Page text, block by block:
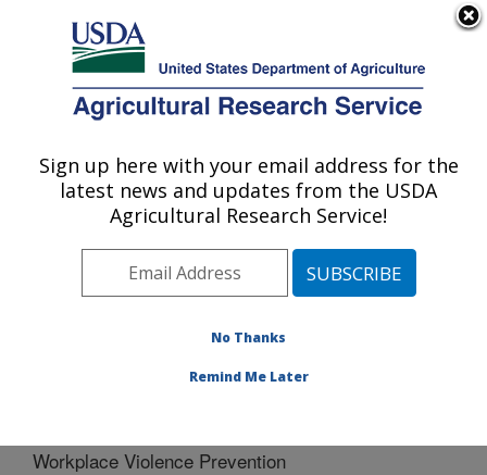
Here's how you know
Agricultural Research Service
U.S. DEPARTMENT OF AGRICULTURE
Northeast Area
ARS Home»Northeast Area»Docs»Safety, Health
and Environmental Training» Workplace Violence
Prevention
Workplace Violence Prevention
Sign up here with your email address for the
latest news and updates from the USDA
Agricultural Research Service!
No Thanks
Remind Me Later